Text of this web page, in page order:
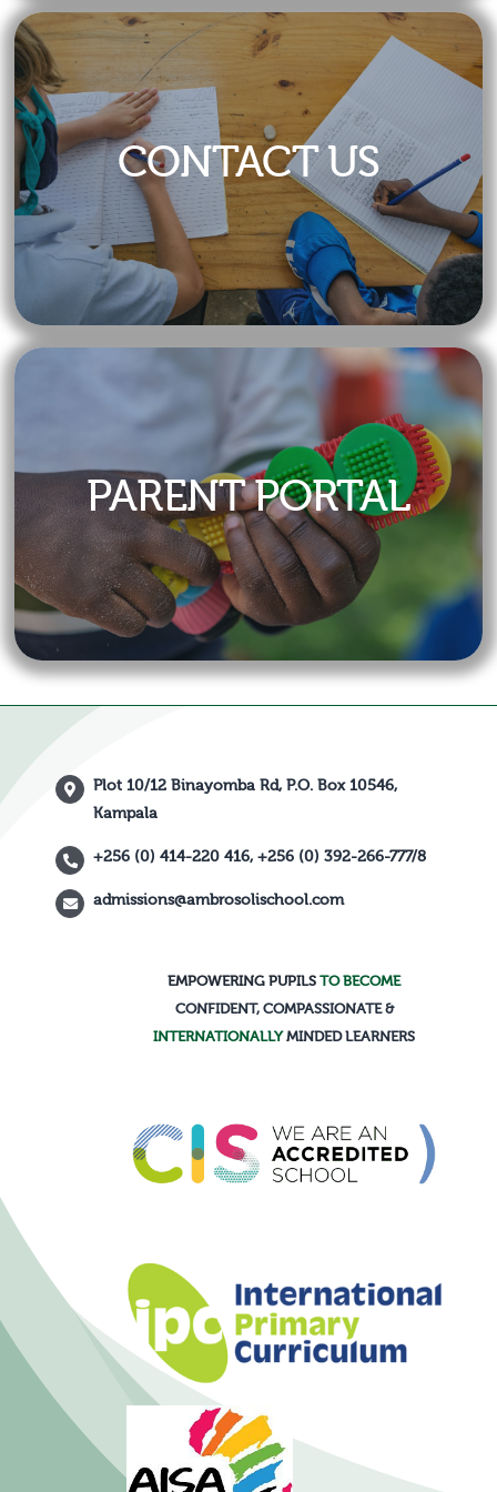
Calendar
CONTACT US
PARENT PORTAL
Plot 10/12 Binayomba Rd, P.O. Box 10546,
Kampala
+256 (0) 414-220 416, +256 (0) 392-266-777/8
admissions@ambrosolischool.com
EMPOWERING PUPILS TO BECOME
CONFIDENT, COMPASSIONATE &
INTERNATIONALLY MINDED LEARNERS